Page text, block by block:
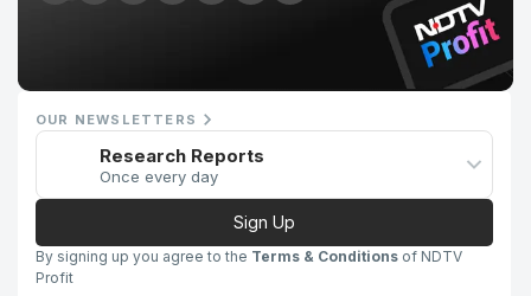
OUR NEWSLETTERS
Research Reports
Once every day
Sign Up
By signing up you agree to the Terms & Conditions of NDTV
Profit